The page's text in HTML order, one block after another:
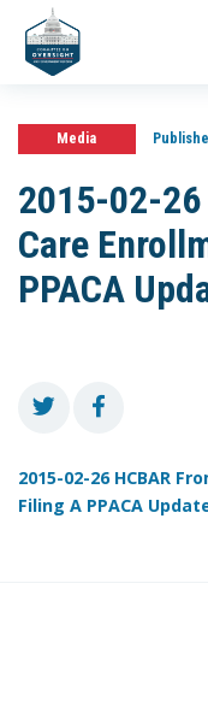
Media
2015-02-26
Care
PPACA
2015-02-26 HCBAR
Filing A PPACA